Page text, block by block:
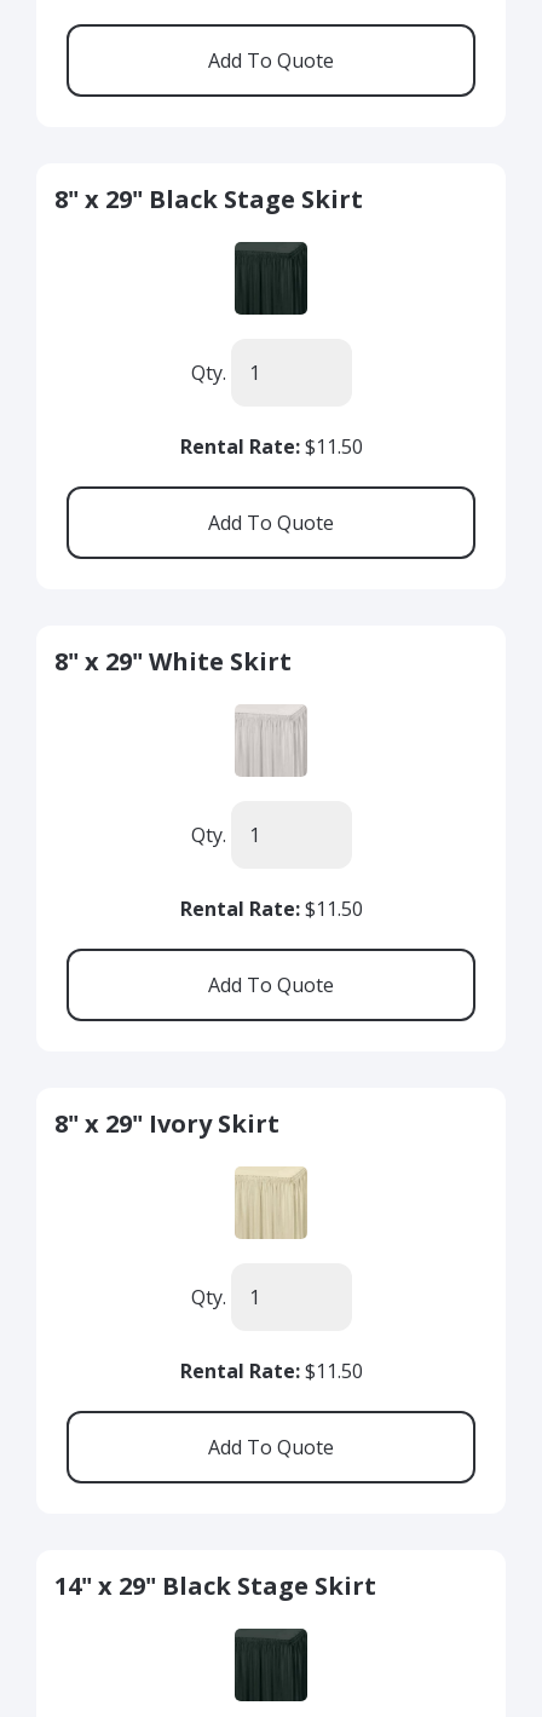
8" x 29" Black Stage Skirt
Qty.
Rental Rate:$11.50
8" x 29" White Skirt
Qty.
Rental Rate:$11.50
8" x 29" Ivory Skirt
Qty.
Rental Rate:$11.50
14" x 29" Black Stage Skirt